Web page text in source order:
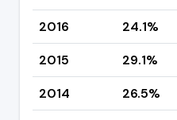
2016
24.1%
2015
29.1%
2014
26.5%